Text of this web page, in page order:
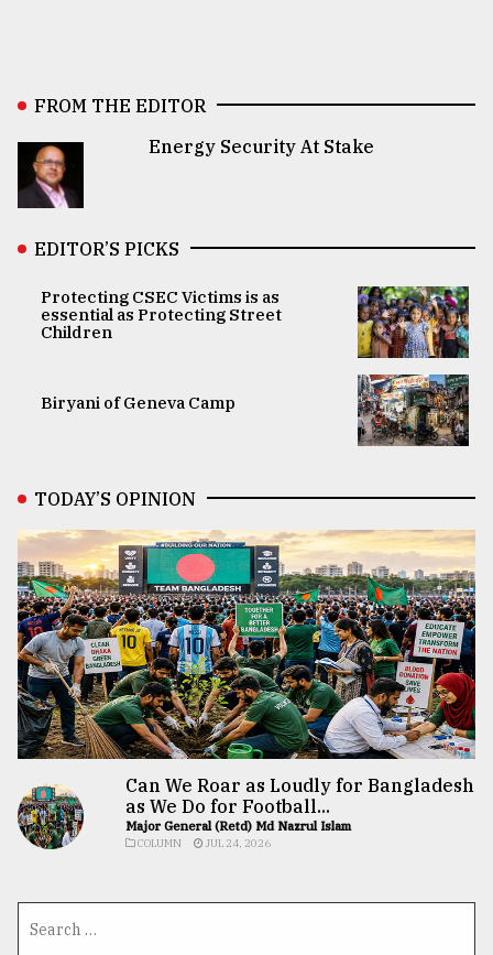
FROM THE EDITOR
Energy Security At Stake
EDITOR’S PICKS
Protecting CSEC Victims is as
essential as Protecting Street
Children
Biryani of Geneva Camp
TODAY’S OPINION
Can We Roar as Loudly for Bangladesh
as We Do for Football...
Major General (Retd) Md Nazrul Islam
COLUMN JUL 24, 2026